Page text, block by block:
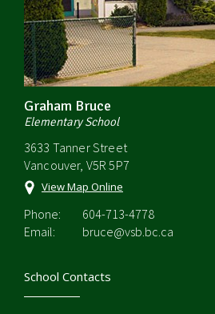
Graham Bruce
Elementary School
3633 Tanner Street
Vancouver, V5R 5P7
View Map Online
Phone:
604-713-4778
Email:
bruce@vsb.bc.ca
School Contacts